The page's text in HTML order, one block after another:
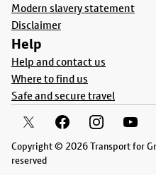
Modern slavery statement
Disclaimer
Help
Help and contact us
Where to find us
Safe and secure travel
Copyright © 2026 Transport for
reserved